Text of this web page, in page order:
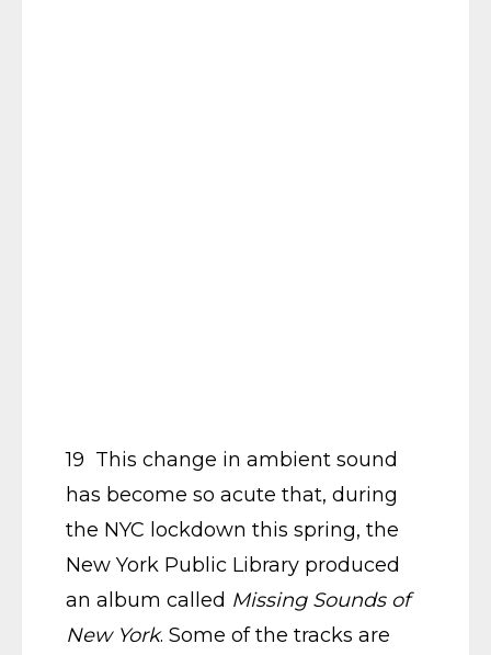
19 This change in ambient sound
has become so acute that, during
the NYC lockdown this spring, the
New York Public Library produced
an album called Missing Sounds of
New York. Some of the tracks are